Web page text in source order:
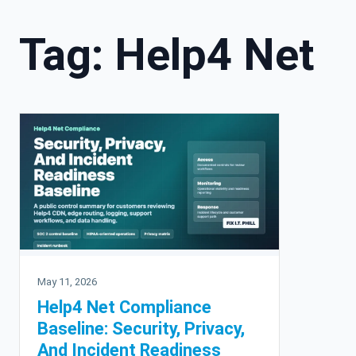
Tag: Help4 Net
May 11, 2026
Help4 Net Compliance
Baseline: Security, Privacy,
And Incident Readiness